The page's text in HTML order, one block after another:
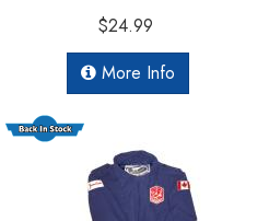
$24.99
More Info